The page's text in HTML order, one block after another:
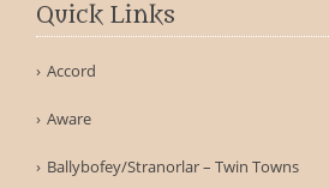
Quick Links
Accord
Aware
Ballybofey/Stranorlar – Twin Towns